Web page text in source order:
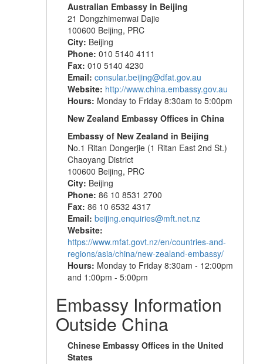
Australian Embassy in Beijing
21 Dongzhimenwai Dajie
100600 Beijing, PRC
City: Beijing
Phone: 010 5140 4111
Fax: 010 5140 4230
Email: consular.beijing@dfat.gov.au
Website: http://www.china.embassy.gov.au
Hours: Monday to Friday 8:30am to 5:00pm
New Zealand Embassy Offices in China
Embassy of New Zealand in Beijing
No.1 Ritan Dongerjie (1 Ritan East 2nd St.)
Chaoyang District
100600 Beijing, PRC
City: Beijing
Phone: 86 10 8531 2700
Fax: 86 10 6532 4317
Email: beijing.enquiries@mft.net.nz
Website:
https://www.mfat.govt.nz/en/countries-and-
regions/asia/china/new-zealand-embassy/
Hours: Monday to Friday 8:30am - 12:00pm
and 1:00pm - 5:00pm
Embassy Information
Outside China
Chinese Embassy Offices in the United
States